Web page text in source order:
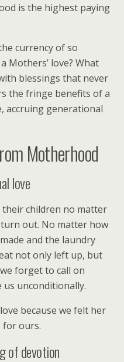
is the highest paying
currency of so
Mothers’ love? What
blessings that never
the fringe benefits of a
accruing generational
Motherhood
love
children no matter
out. No matter how
and the laundry
not only left up, but
forget to call on
unconditionally.
because we felt her
for ours.
of devotion